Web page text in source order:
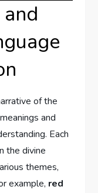
of⁣ the‌
and⁢
Each
the divine
themes,
example, red